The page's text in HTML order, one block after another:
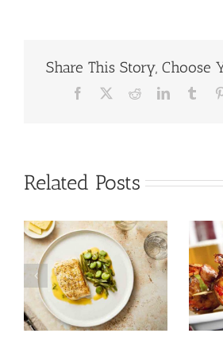
Share This Story, Choose
Facebook RedditLinkedIn
Related Posts
Prawn Recipes